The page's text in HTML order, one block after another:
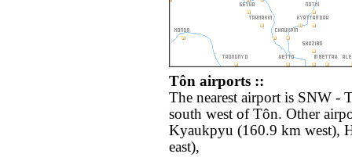
Tôn airports ::
The nearest airport is SNW -
south west of Tôn. Other
Kyaukpyu (160.9 km west),
east),